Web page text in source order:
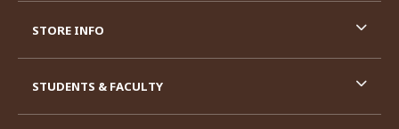
STORE INFO
STUDENTS & FACULTY